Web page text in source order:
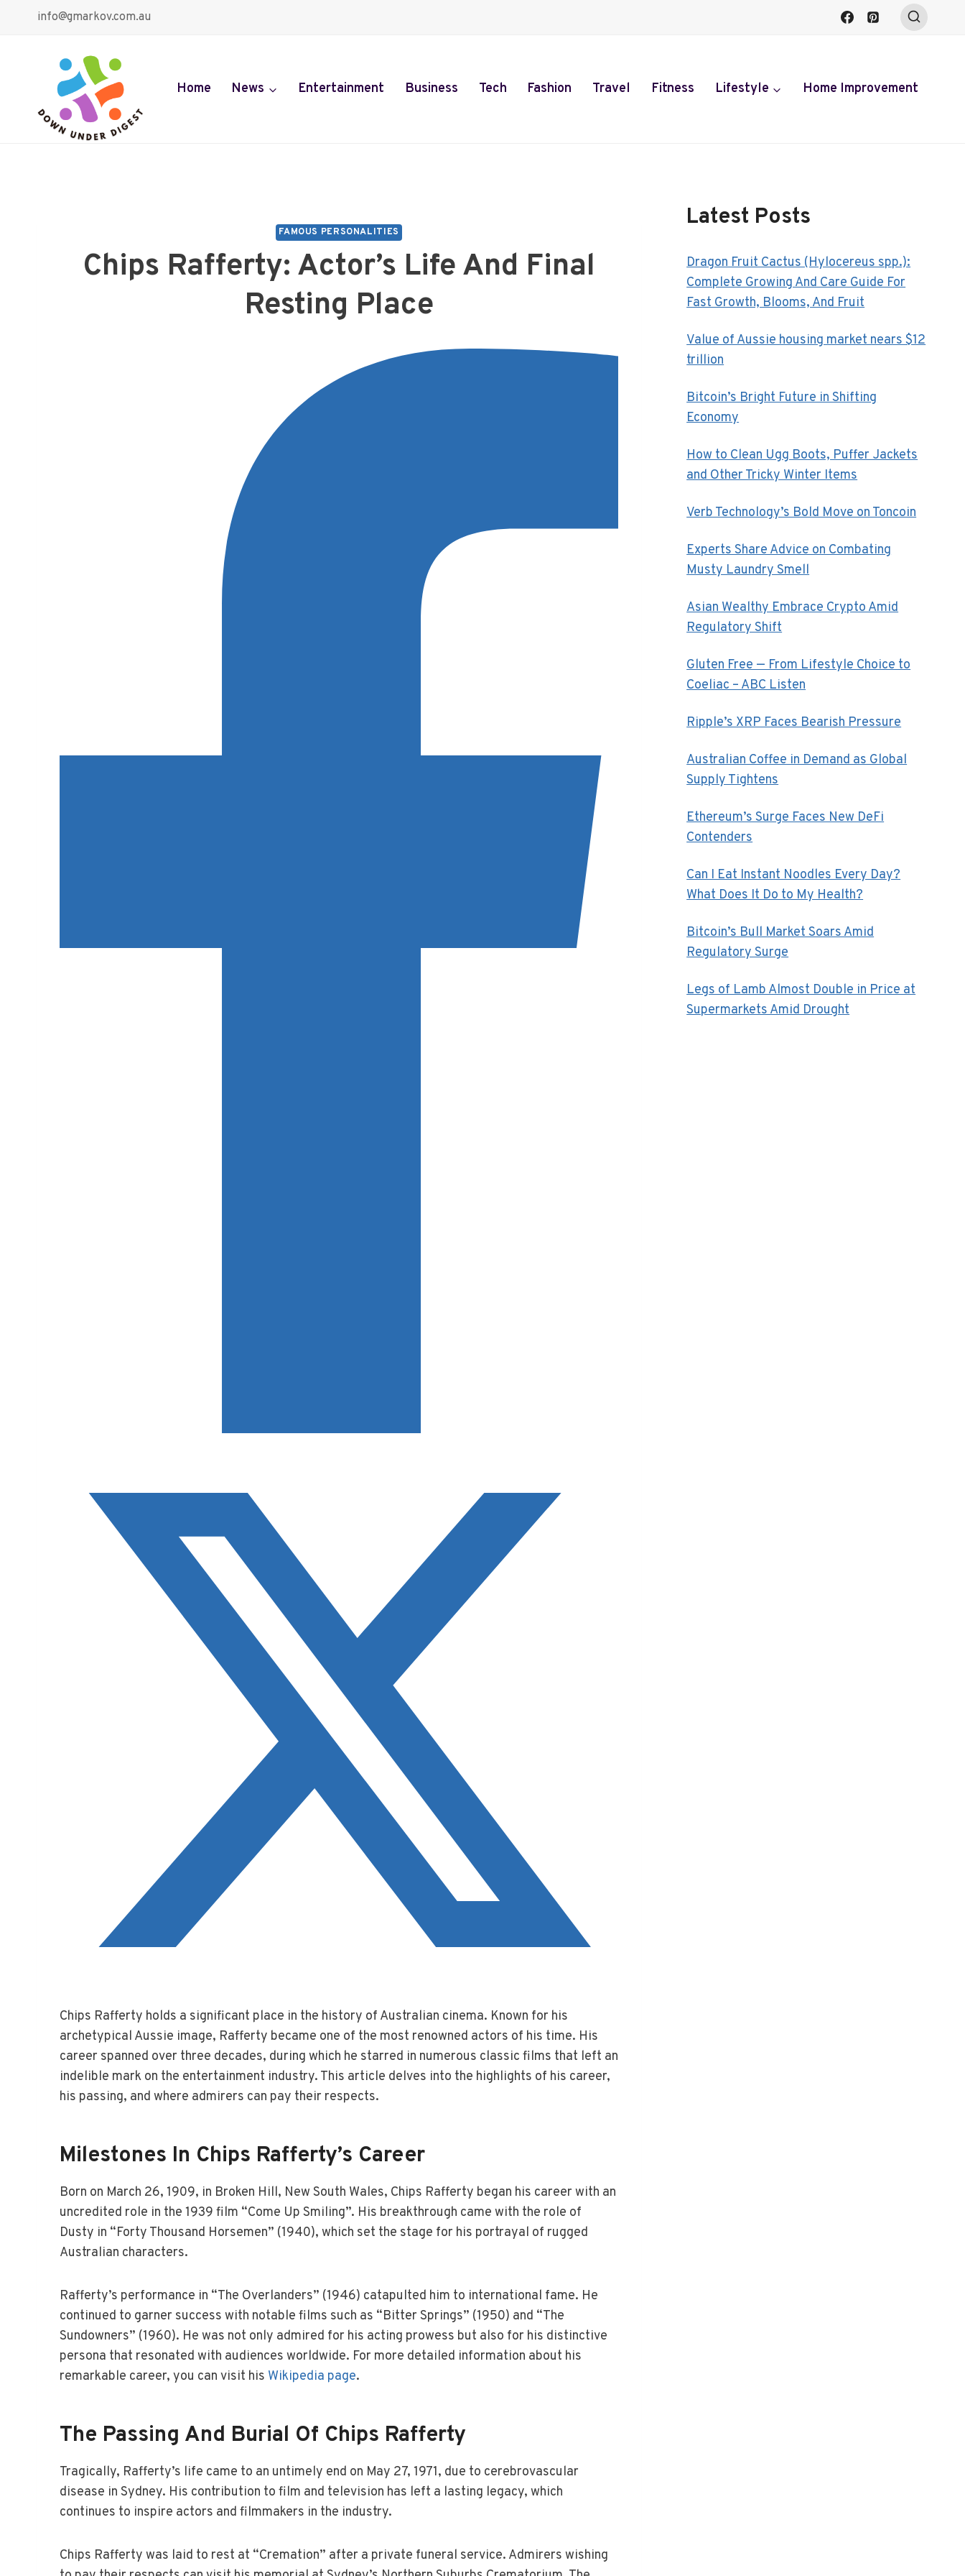
info@gmarkov.com.au
Home News Entertainment Business Tech Fashion Travel Fitness Lifestyle Home Improvement
FAMOUS PERSONALITIES
Chips Rafferty: Actor’s Life And Final
Resting Place
Chips Rafferty holds a significant place in the history of Australian cinema. Known for his
archetypical Aussie image, Rafferty became one of the most renowned actors of his time. His
career spanned over three decades, during which he starred in numerous classic films that left an
indelible mark on the entertainment industry. This article delves into the highlights of his career,
his passing, and where admirers can pay their respects.
Milestones In Chips Rafferty’s Career
Born on March 26, 1909, in Broken Hill, New South Wales, Chips Rafferty began his career with an
uncredited role in the 1939 film “Come Up Smiling”. His breakthrough came with the role of
Dusty in “Forty Thousand Horsemen” (1940), which set the stage for his portrayal of rugged
Australian characters.
Rafferty’s performance in “The Overlanders” (1946) catapulted him to international fame. He
continued to garner success with notable films such as “Bitter Springs” (1950) and “The
Sundowners” (1960). He was not only admired for his acting prowess but also for his distinctive
persona that resonated with audiences worldwide. For more detailed information about his
remarkable career, you can visit his Wikipedia page.
The Passing And Burial Of Chips Rafferty
Tragically, Rafferty’s life came to an untimely end on May 27, 1971, due to cerebrovascular
disease in Sydney. His contribution to film and television has left a lasting legacy, which
continues to inspire actors and filmmakers in the industry.
Chips Rafferty was laid to rest at “Cremation” after a private funeral service. Admirers wishing
Latest Posts
Dragon Fruit Cactus (Hylocereus spp.):
Complete Growing And Care Guide For
Fast Growth, Blooms, And Fruit
Value of Aussie housing market nears $12
trillion
Bitcoin’s Bright Future in Shifting
Economy
How to Clean Ugg Boots, Puffer Jackets
and Other Tricky Winter Items
Verb Technology’s Bold Move on Toncoin
Experts Share Advice on Combating
Musty Laundry Smell
Asian Wealthy Embrace Crypto Amid
Regulatory Shift
Gluten Free — From Lifestyle Choice to
Coeliac – ABC Listen
Ripple’s XRP Faces Bearish Pressure
Australian Coffee in Demand as Global
Supply Tightens
Ethereum’s Surge Faces New DeFi
Contenders
Can I Eat Instant Noodles Every Day?
What Does It Do to My Health?
Bitcoin’s Bull Market Soars Amid
Regulatory Surge
Legs of Lamb Almost Double in Price at
Supermarkets Amid Drought